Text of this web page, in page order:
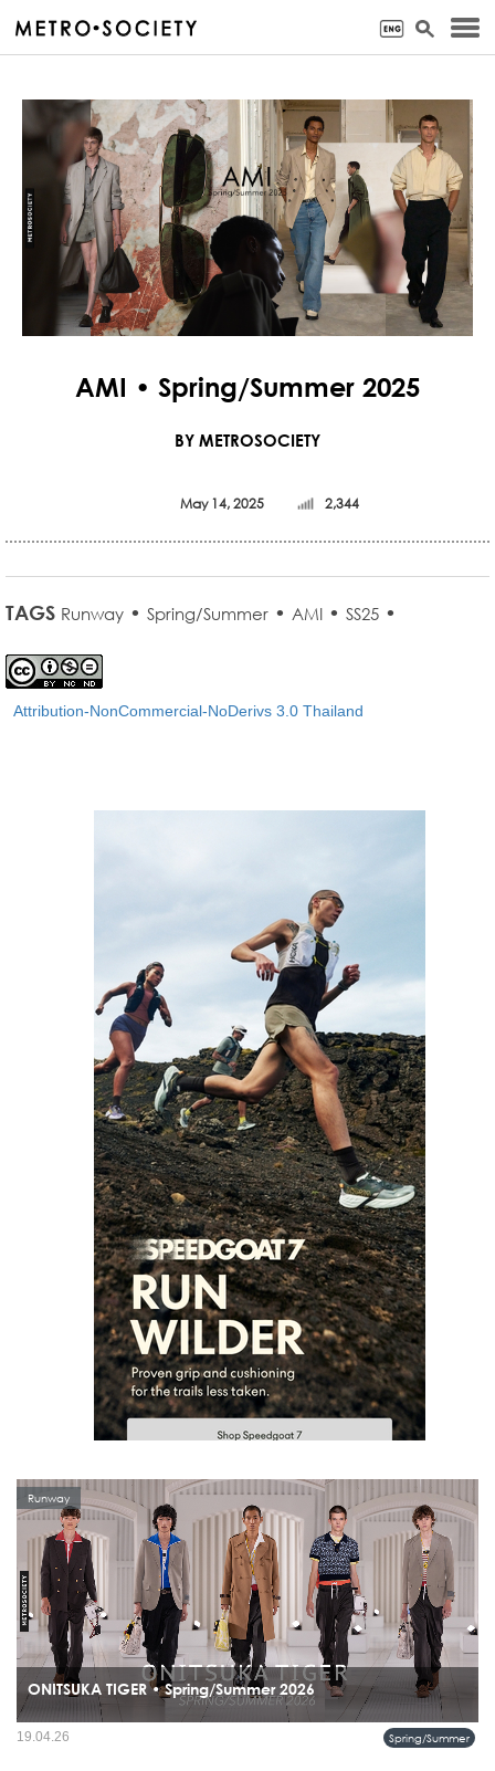
AMI • Spring/Summer 2025
BY METROSOCIETY
May 14, 2025 2,344
TAGS Runway • Spring/Summer • AMI • SS25 •
Attribution-NonCommercial-NoDerivs 3.0 Thailand
ONITSUKA TIGER • Spring/Summer 2026
Runway
Spring/Summer
19.04.26